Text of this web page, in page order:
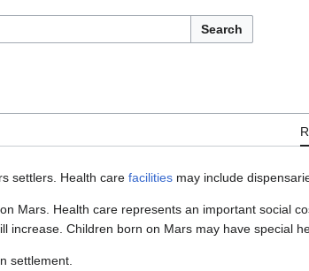
Search
settlers. Health care facilities may include
Mars. Health care represents an important social
increase. Children born on Mars may have special
settlement.